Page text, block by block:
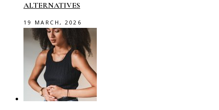
ALTERNATIVES
19 MARCH, 2026